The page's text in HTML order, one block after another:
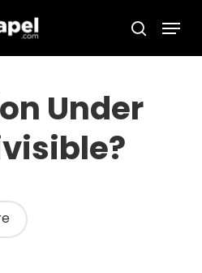
search
Menu
Under